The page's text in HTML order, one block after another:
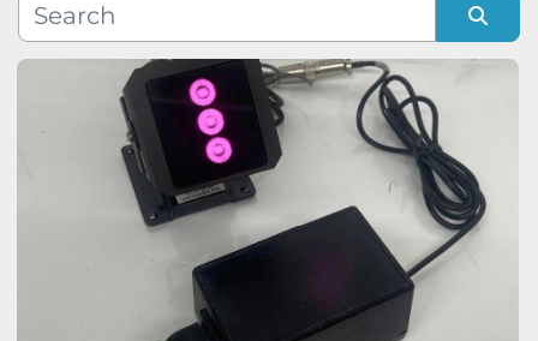
Manufacturer
Condition
Sort by